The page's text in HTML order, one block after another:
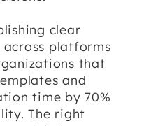
clear
platforms
that
and
time by 70%
The right